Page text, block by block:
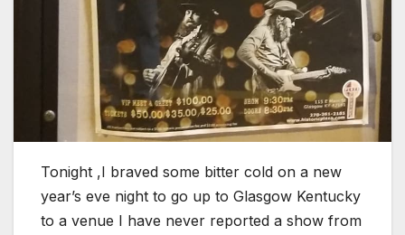
Tonight ,I braved some bitter cold on a new
year’s eve night to go up to Glasgow Kentucky
to a venue I have never reported a show from